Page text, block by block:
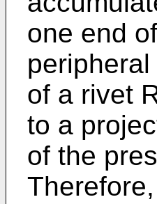
one end
of a rivet
to a
of the